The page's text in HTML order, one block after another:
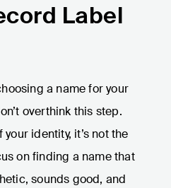
Label
a name for your
overthink this step.
identity, it’s not the
on finding a name that
sounds good, and